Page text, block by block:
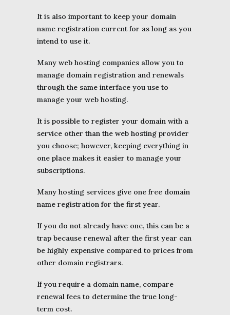
It is also important to keep your domain
name registration current for as long as you
intend to use it.
Many web hosting companies allow you to
manage domain registration and renewals
through the same interface you use to
manage your web hosting.
It is possible to register your domain with a
service other than the web hosting provider
you choose; however, keeping everything in
one place makes it easier to manage your
subscriptions.
Many hosting services give one free domain
name registration for the first year.
If you do not already have one, this can be a
trap because renewal after the first year can
be highly expensive compared to prices from
other domain registrars.
If you require a domain name, compare
renewal fees to determine the true long-
term cost.